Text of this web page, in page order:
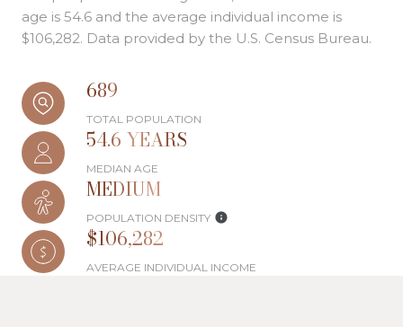
age is 54.6 and the average individual income is
$106,282. Data provided by the U.S. Census Bureau.
689
TOTAL POPULATION
54.6 YEARS
MEDIAN AGE
MEDIUM
POPULATION DENSITY
$106,282
AVERAGE INDIVIDUAL INCOME